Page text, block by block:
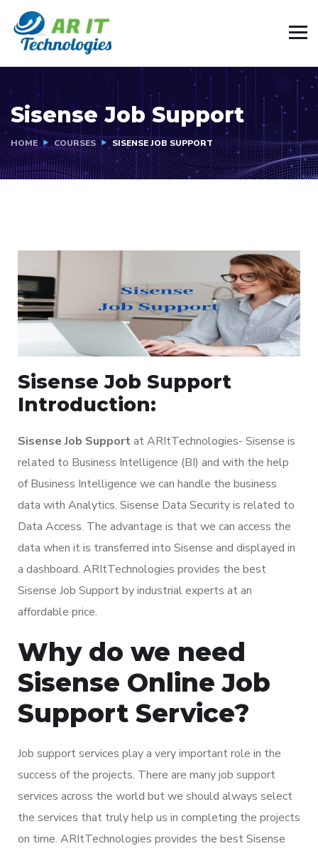
Sisense Job Support
HOME COURSES SISENSE JOB SUPPORT
Sisense Job Support
Introduction:
Sisense Job Supportat ARItTechnologies- Sisense is
related to Business Intelligence (BI) and with the help
of Business Intelligence we can handle the business
data with Analytics. Sisense Data Security is related to
Data Access. The advantage is that we can access the
data when it is transferred into Sisense and displayed in
a dashboard. ARItTechnologies provides the best
Sisense Job Support by industrial experts at an
affordable price.
Why do we need
Sisense Online Job
Support Service?
Job support services play a very important role in the
success of the projects. There are many job support
services across the world but we should always select
the services that truly help us in completing the projects
on time. ARItTechnologies provides the best Sisense